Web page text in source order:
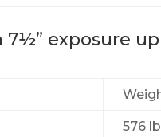
exposure up
576